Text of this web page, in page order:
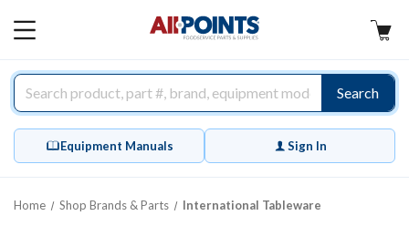
MAIN
Search
Equipment Manuals Sign In
Home Shop Brands & Parts International Tableware